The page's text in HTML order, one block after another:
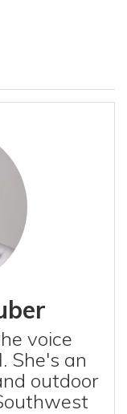
voice
She's an
outdoor